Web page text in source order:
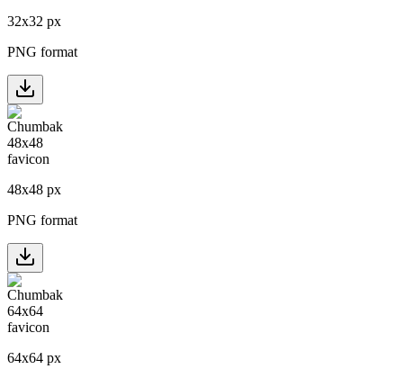
32x32 px
PNG format
48x48 px
PNG format
64x64 px